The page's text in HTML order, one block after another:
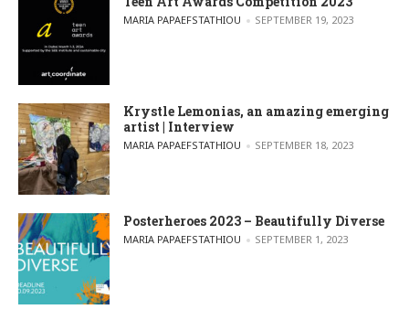
POSTED BY
MARIA PAPAEFSTATHIOU SEPTEMBER 19, 2023
Krystle Lemonias, an amazing emerging
artist | Interview
POSTED BY
MARIA PAPAEFSTATHIOU SEPTEMBER 18, 2023
Posterheroes 2023 – Beautifully Diverse
POSTED BY
MARIA PAPAEFSTATHIOU SEPTEMBER 1, 2023